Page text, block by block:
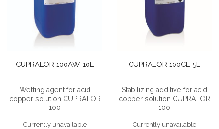
CUPRALOR 100AW-10L
Wetting agent for acid
copper solution CUPRALOR
100
Currently unavailable
CUPRALOR 100CL-5L
Stabilizing additive for acid
copper solution CUPRALOR
100
Currently unavailable